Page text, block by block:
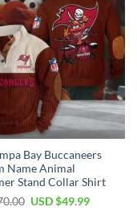
Bay Buccaneers
Name Animal
Stand Collar Shirt
Original
USD $49.99Current